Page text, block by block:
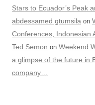
Stars to Ecuador’s Peak
abdessamed gtumsila on
Conferences, Indonesian
Ted Semon on Weekend
a glimpse of the future in
company…